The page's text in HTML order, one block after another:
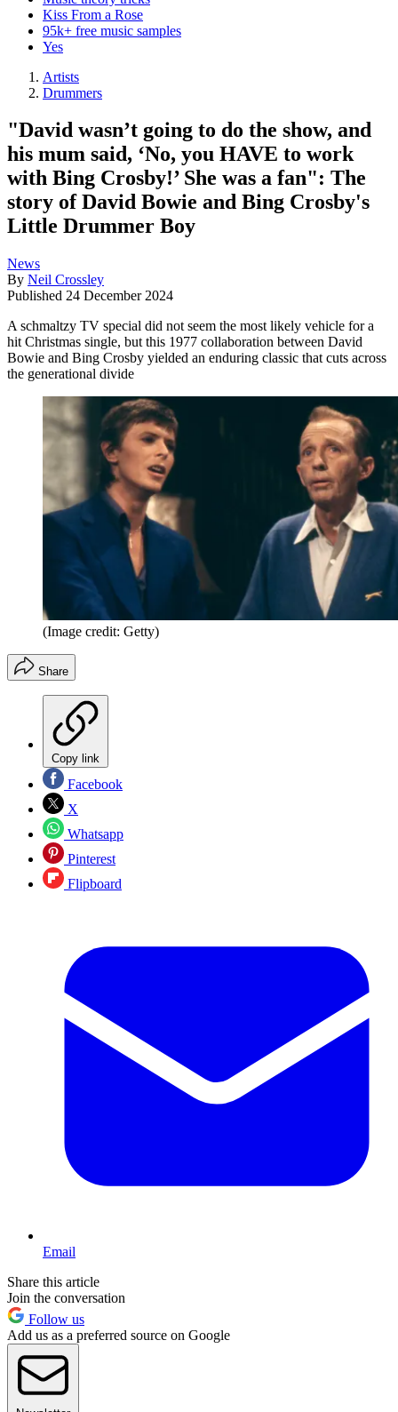
Kiss From a Rose
95k+ free music samples
Yes
Artists
Drummers
"David wasn’t going to do the show, and
his mum said, ‘No, you HAVE to work
with Bing Crosby!’ She was a fan": The
story of David Bowie and Bing Crosby's
Little Drummer Boy
News
By Neil Crossley
Published 24 December 2024
A schmaltzy TV special did not seem the most likely vehicle for a
hit Christmas single, but this 1977 collaboration between David
Bowie and Bing Crosby yielded an enduring classic that cuts across
the generational divide
(Image credit: Getty)
Share
Copy link
Facebook
X
Whatsapp
Pinterest
Flipboard
Email
Share this article
Join the conversation
Follow us
Add us as a preferred source on Google